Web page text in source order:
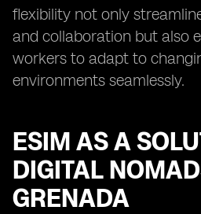
flexibility not only
and collaboration but also
workers to adapt to
environments seamlessly.
ESIM AS A
DIGITAL
GRENADA